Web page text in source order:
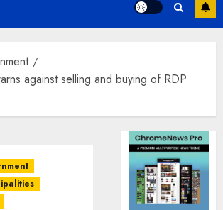
against selling and buying of RDP